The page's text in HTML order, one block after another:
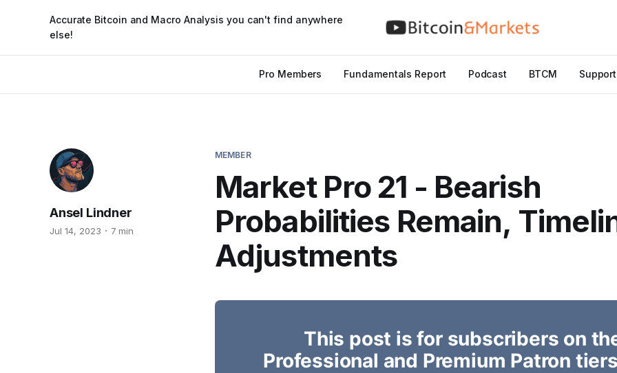
Accurate Bitcoin and Macro Analysis you can't find anywhere
else!
Pro Members Fundamentals Report Podcast BTCM Support
MEMBER
Market Pro 21 - Bearish
Probabilities Remain,
Adjustments
Ansel Lindner
Jul 14, 2023 7 min
This post is for subscribers on
Professional and Premium Patron